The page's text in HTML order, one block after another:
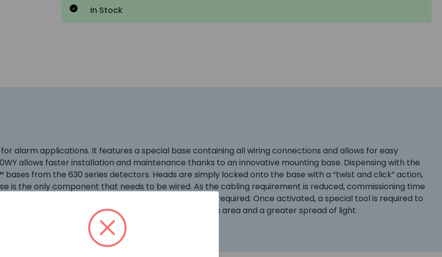
In Stock
for alarm applications. It features a special base containing all wiring connections and allows for easy
allows faster installation and maintenance thanks to an innovative mounting base. Dispensing with the
from the 630 series detectors. Heads are simply locked onto the base with a “twist and click” action,
is the only component that needs to be wired. As the cabling requirement is reduced, commissioning time
locking the devices to the base may be activated if required. Once activated, a special tool is required to
a full faced translucent case, giving a much larger lens area and a greater spread of light.